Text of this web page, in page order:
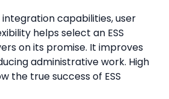
capabilities, user
helps select an ESS
on its promise. It improves
administrative work. High
the true success of ESS